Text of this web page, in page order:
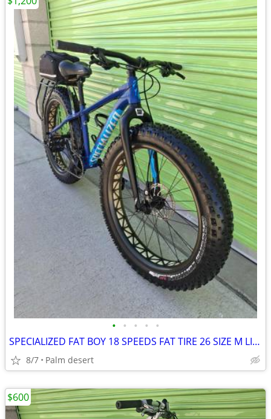
• • • • •
SPECIALIZED FAT BOY 18 SPEEDS FAT TIRE 26 SIZE M LIKE NEW
8/7 Palm desert
$600